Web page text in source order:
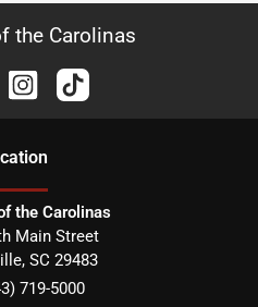
the Carolinas
the Carolinas
Main Street
, SC 29483
719-5000